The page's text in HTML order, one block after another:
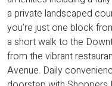
a private landscaped
you’re just one block
a short walk to the
from the vibrant
Avenue. Daily